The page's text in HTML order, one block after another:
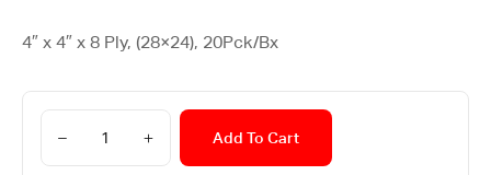
4″ x 4″ x 8 Ply, (28×24), 20Pck/Bx
Add To Cart